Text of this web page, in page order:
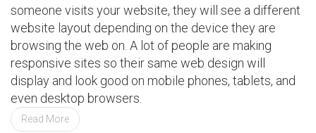
someone visits your website, they will see a different
website layout depending on the device they are
browsing the web on. A lot of people are making
responsive sites so their same web design will
display and look good on mobile phones, tablets, and
even desktop browsers.
Read More